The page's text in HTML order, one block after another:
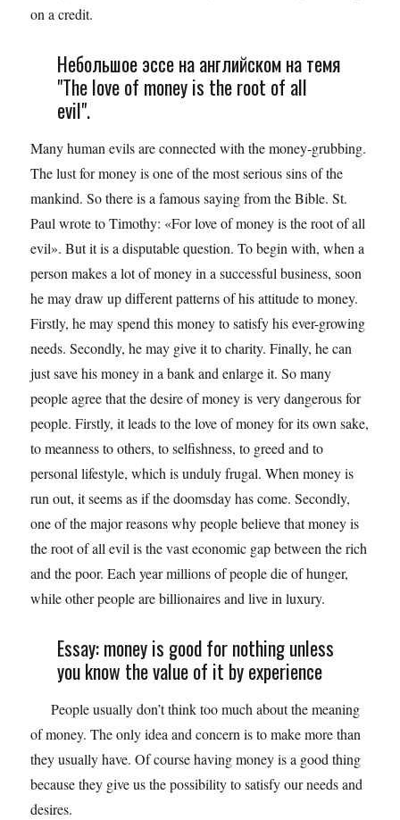
on a credit.
Небольшое эссе на английском на темя
"The love of money is the root of all
evil".
Many human evils are connected with the money-grubbing.
The lust for money is one of the most serious sins of the
mankind. So there is a famous saying from the Bible. St.
Paul wrote to Timothy: «For love of money is the root of all
evil». But it is a disputable question. To begin with, when a
person makes a lot of money in a successful business, soon
he may draw up different patterns of his attitude to money.
Firstly, he may spend this money to satisfy his ever-growing
needs. Secondly, he may give it to charity. Finally, he can
just save his money in a bank and enlarge it. So many
people agree that the desire of money is very dangerous for
people. Firstly, it leads to the love of money for its own sake,
to meanness to others, to selfishness, to greed and to
personal lifestyle, which is unduly frugal. When money is
run out, it seems as if the doomsday has come. Secondly,
one of the major reasons why people believe that money is
the root of all evil is the vast economic gap between the rich
and the poor. Each year millions of people die of hunger,
while other people are billionaires and live in luxury.
Essay: money is good for nothing unless
you know the value of it by experience
People usually don’t think too much about the meaning
of money. The only idea and concern is to make more than
they usually have. Of course having money is a good thing
because they give us the possibility to satisfy our needs and
desires.